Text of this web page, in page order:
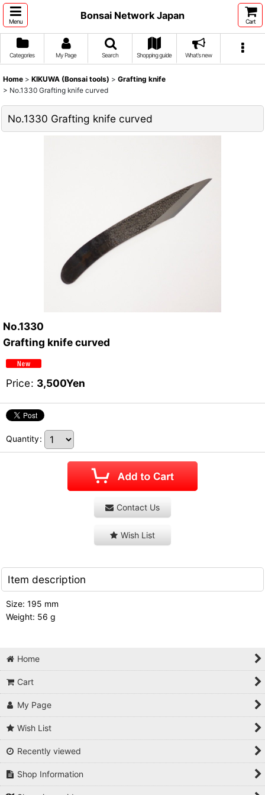
Menu
Bonsai Network Japan
Cart
Categories My Page Search Shopping guide What's new
Home > KIKUWA (Bonsai tools) > Grafting knife
> No.1330 Grafting knife curved
No.1330 Grafting knife curved
No.1330
Grafting knife curved
Price: 3,500Yen
Quantity:
Contact Us
Wish List
Item description
Size: 195 mm
Weight: 56 g
Home
Cart
My Page
Wish List
Recently viewed
Shop Information